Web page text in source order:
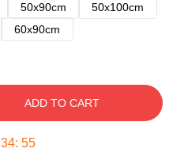
50x90cm
50x100cm
60x90cm
ADD TO CART
34: 54